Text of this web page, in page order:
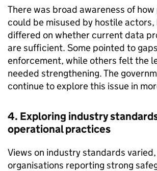
There was broad awareness of
could be misused by hostile actors,
differed on whether current data
are sufficient. Some pointed to
enforcement, while others felt the
needed strengthening. The
continue to explore this issue in
4. Exploring industry
operational practices
Views on industry standards
organisations reporting strong